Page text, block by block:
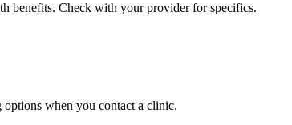
benefits. Check with your provider for specifics.
when you contact a clinic.